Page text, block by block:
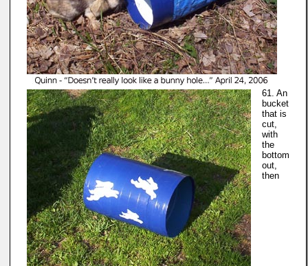
61. An
bucket
that is
cut,
with
the
bottom
out,
then